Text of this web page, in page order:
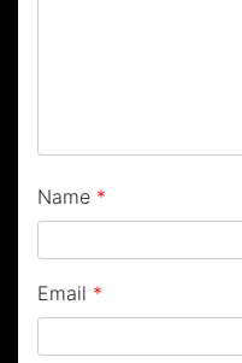
Name *
Email *